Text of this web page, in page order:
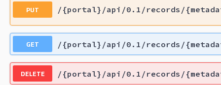
PUT /{portal}/api/0.1/records/
GET /{portal}/api/0.1/records/
DELETE /{portal}/api/0.1/records/